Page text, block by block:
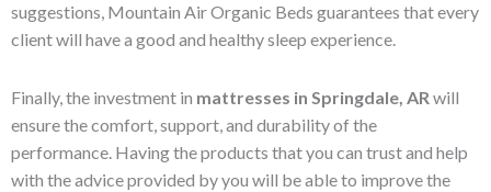
suggestions, Mountain Air Organic Beds guarantees that every
client will have a good and healthy sleep experience.
Finally, the investment in mattresses in Springdale, AR will
ensure the comfort, support, and durability of the
performance. Having the products that you can trust and help
with the advice provided by you will be able to improve the